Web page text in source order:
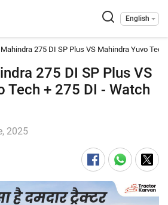
English
275 DI SP Plus VS Mahindra Yuvo Tech
275 DI SP Plus VS
Tech + 275 DI - Watch
2025